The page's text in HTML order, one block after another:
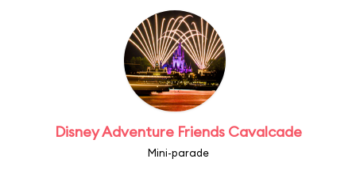
Disney Adventure Friends Cavalcade
Mini-parade